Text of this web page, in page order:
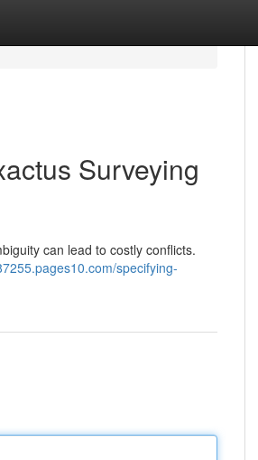
Surveying
can lead to costly conflicts.
specifying-